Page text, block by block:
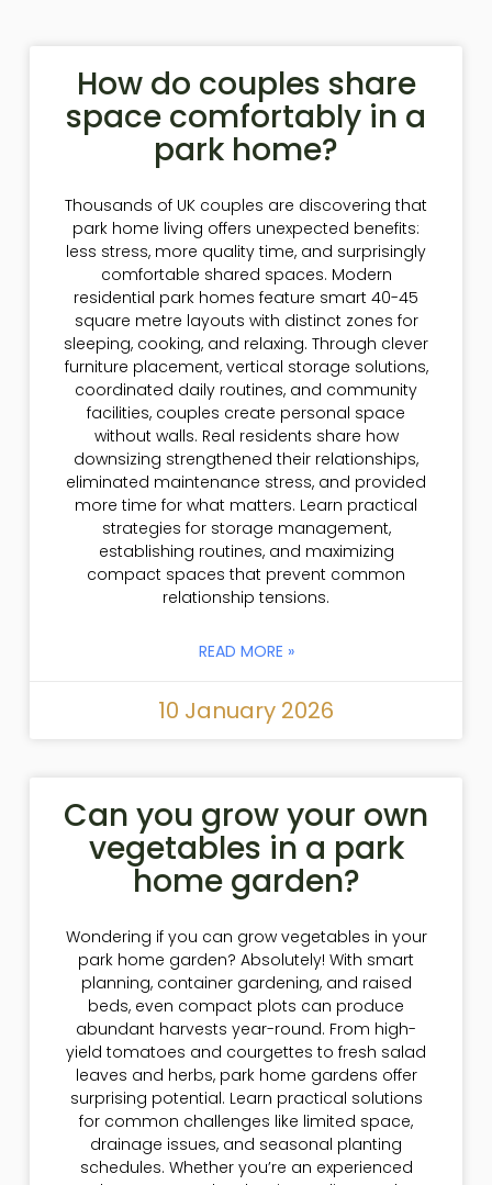
How do couples share
space comfortably in a
park home?
Thousands of UK couples are discovering that
park home living offers unexpected benefits:
less stress, more quality time, and surprisingly
comfortable shared spaces. Modern
residential park homes feature smart 40-45
square metre layouts with distinct zones for
sleeping, cooking, and relaxing. Through clever
furniture placement, vertical storage solutions,
coordinated daily routines, and community
facilities, couples create personal space
without walls. Real residents share how
downsizing strengthened their relationships,
eliminated maintenance stress, and provided
more time for what matters. Learn practical
strategies for storage management,
establishing routines, and maximizing
compact spaces that prevent common
relationship tensions.
READ MORE »
10 January 2026
Can you grow your own
vegetables in a park
home garden?
Wondering if you can grow vegetables in your
park home garden? Absolutely! With smart
planning, container gardening, and raised
beds, even compact plots can produce
abundant harvests year-round. From high-
yield tomatoes and courgettes to fresh salad
leaves and herbs, park home gardens offer
surprising potential. Learn practical solutions
for common challenges like limited space,
drainage issues, and seasonal planting
schedules. Whether you’re an experienced